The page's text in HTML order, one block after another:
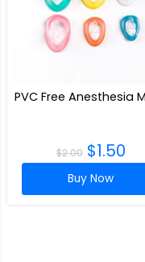
PVC Free Anesthesia
$2.00 $1.50
Buy Now